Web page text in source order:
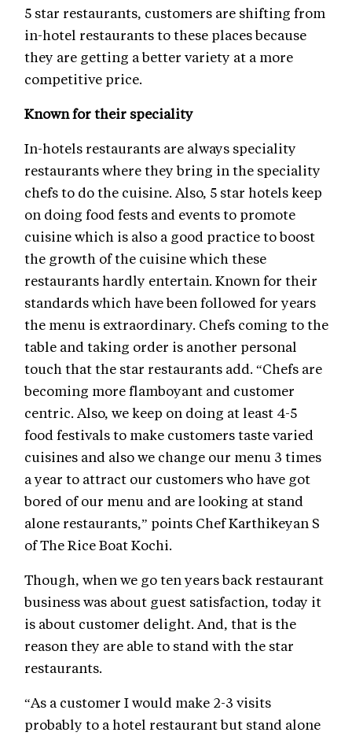
5 star restaurants, customers are shifting from
in-hotel restaurants to these places because
they are getting a better variety at a more
competitive price.
Known for their speciality
In-hotels restaurants are always speciality
restaurants where they bring in the speciality
chefs to do the cuisine. Also, 5 star hotels keep
on doing food fests and events to promote
cuisine which is also a good practice to boost
the growth of the cuisine which these
restaurants hardly entertain. Known for their
standards which have been followed for years
the menu is extraordinary. Chefs coming to the
table and taking order is another personal
touch that the star restaurants add. “Chefs are
becoming more flamboyant and customer
centric. Also, we keep on doing at least 4-5
food festivals to make customers taste varied
cuisines and also we change our menu 3 times
a year to attract our customers who have got
bored of our menu and are looking at stand
alone restaurants,” points Chef Karthikeyan S
of The Rice Boat Kochi.
Though, when we go ten years back restaurant
business was about guest satisfaction, today it
is about customer delight. And, that is the
reason they are able to stand with the star
restaurants.
“As a customer I would make 2-3 visits
probably to a hotel restaurant but stand alone